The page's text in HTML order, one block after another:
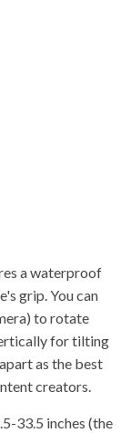
a waterproof
grip. You can
to rotate
for tilting
as the best
creators.
33.5 inches (the